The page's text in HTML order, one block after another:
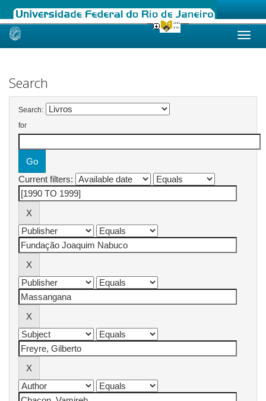
Skip
Search
Search:
for
Current filters: